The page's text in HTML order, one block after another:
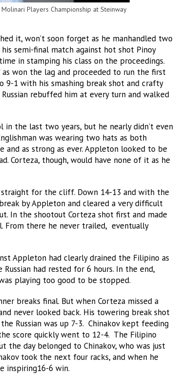
Players Championship at Steinway
it, won’t soon forget as he manhandled two
semi-final match against hot shot Pinoy
in stamping his class on the proceedings.
as won the lag and proceeded to run the first
9-1 with his smashing break shot and crafty
rebuffed him at every turn and walked
the last two years, but he nearly didn’t even
was wearing two hats as both
as strong as ever. Appleton looked to be
Corteza, though, would have none of it as he
for the cliff. Down 14-13 and with the
by Appleton and cleared a very difficult
In the shootout Corteza shot first and made
there he never trailed, eventually
Appleton had clearly drained the Filipino as
had rested for 6 hours. In the end,
playing too good to be stopped.
breaks final. But when Corteza missed a
never looked back. His towering break shot
Russian was up 7-3. Chinakov kept feeding
score quickly went to 12-4. The Filipino
day belonged to Chinakov, who was just
took the next four racks, and when he
inspiring16-6 win.